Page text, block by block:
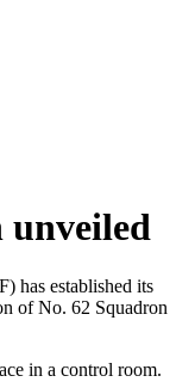
unveiled
has established its
of No. 62 Squadron